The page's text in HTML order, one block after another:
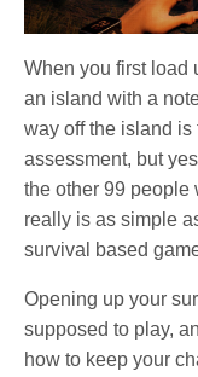
When you first load
an island with a
way off the island is
assessment, but
the other 99 people
really is as simple
survival based
Opening up your
supposed to play,
how to keep your